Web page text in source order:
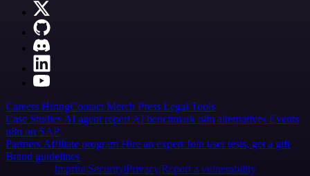
Careers HiringContact Merch Press Legal Tools
Case Studies AI agent report AI benchmark n8n alternatives Events
n8n on SAP
Partners Affiliate program Hire an expert Join user tests, get a gift
Brand guidelines
Imprint SecurityPrivacyReport a vulnerability